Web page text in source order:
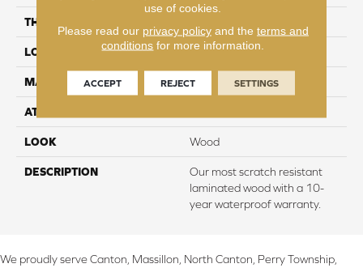
THICKNESS
LOCATION On, Above or Below Grade
MATERIAL RevWood
ATTACHED PAD
LOOK Wood
DESCRIPTION
Our most scratch resistant
laminated wood with a 10-
year waterproof warranty.
We proudly serve Canton, Massillon, North Canton, Perry Township,
use of cookies.
Please read our privacy policyand the terms and
conditions for more information.
ACCEPT REJECT SETTINGS